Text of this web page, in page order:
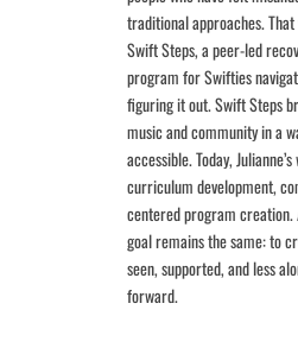
traditional approaches.
Swift Steps, a peer-led
program for Swifties
figuring it out. Swift Steps
music and community in a
accessible. Today,
curriculum development,
centered program creation.
goal remains the same: to
seen, supported, and less
forward.